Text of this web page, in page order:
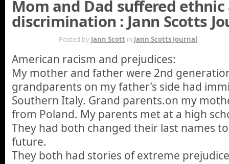
Mom and Dad suffered
discrimination : Jann Scotts
Posted by Jann Scott in Jann Scotts Journal
American racism and prejudices:
My mother and father were 2nd
grandparents on my father’s side had
Southern Italy. Grand parents.on my
from Poland. My parents met at a high
They had both changed their last names
future.
They both had stories of extreme